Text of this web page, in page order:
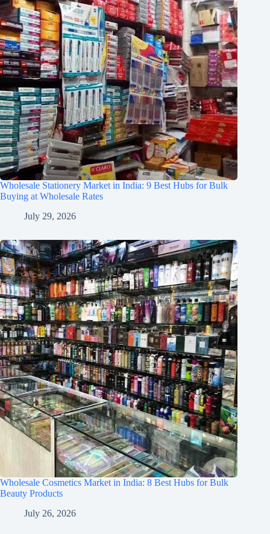
Wholesale Stationery Market in India: 9 Best Hubs for Bulk
Buying at Wholesale Rates
July 29, 2026
Wholesale Cosmetics Market in India: 8 Best Hubs for Bulk
Beauty Products
July 26, 2026